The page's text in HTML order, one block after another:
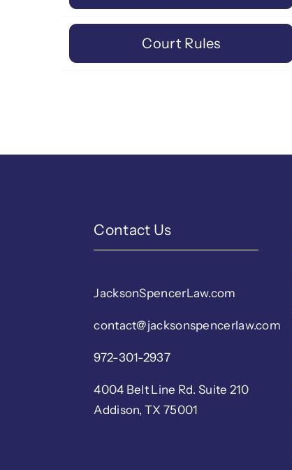
Court Rules
Contact Us
JacksonSpencerLaw.com
contact@jacksonspencerlaw.com
972-301-2937
4004 Belt Line Rd. Suite 210
Addison, TX 75001